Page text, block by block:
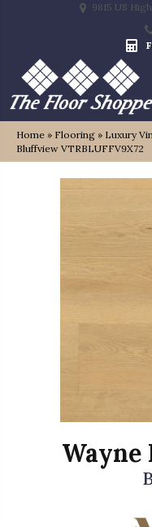
9815 US
Home » Flooring » Luxury
Bluffview VTRBLUFFV9X72
Wayne